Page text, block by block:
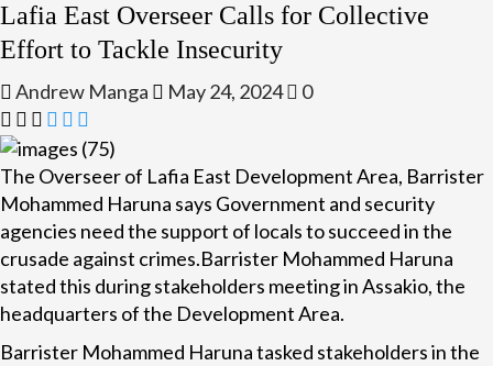
Lafia East Overseer Calls for Collective
Effort to Tackle Insecurity
Andrew Manga May 24, 2024 0
The Overseer of Lafia East Development Area, Barrister
Mohammed Haruna says Government and security
agencies need the support of locals to succeed in the
crusade against crimes.Barrister Mohammed Haruna
stated this during stakeholders meeting in Assakio, the
headquarters of the Development Area.
Barrister Mohammed Haruna tasked stakeholders in the